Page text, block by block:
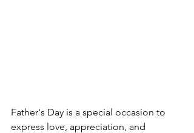
Father's Day is a special occasion to
express love, appreciation, and